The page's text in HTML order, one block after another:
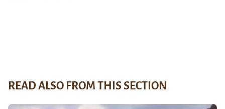
READ ALSO FROM THIS SECTION